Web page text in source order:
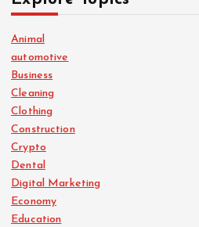
Animal
automotive
Business
Cleaning
Clothing
Construction
Crypto
Dental
Digital Marketing
Economy
Education